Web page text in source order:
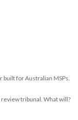
for Australian MSPs.
tribunal. What will?